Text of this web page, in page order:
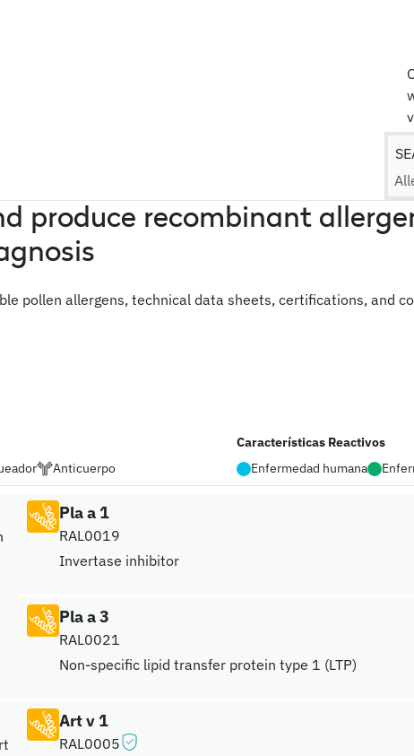
produce recombinant
pollen allergens, technical data sheets, certifications, and
Anticuerpo
Características Reactivos
Enfermedad humana
Pla a 1
RAL0019
Invertase inhibitor
Pla a 3
RAL0021
Non-specific lipid transfer protein type 1 (LTP)
Art v 1
RAL0005